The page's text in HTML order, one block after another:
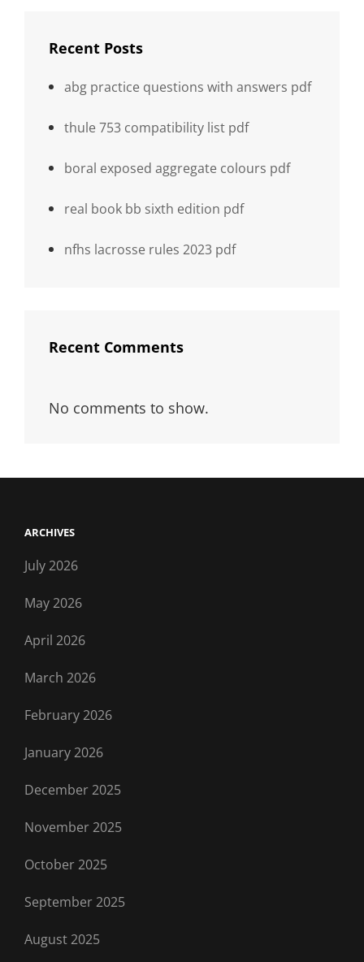
Recent Posts
abg practice questions with answers pdf
thule 753 compatibility list pdf
boral exposed aggregate colours pdf
real book bb sixth edition pdf
nfhs lacrosse rules 2023 pdf
Recent Comments
No comments to show.
ARCHIVES
July 2026
May 2026
April 2026
March 2026
February 2026
January 2026
December 2025
November 2025
October 2025
September 2025
August 2025